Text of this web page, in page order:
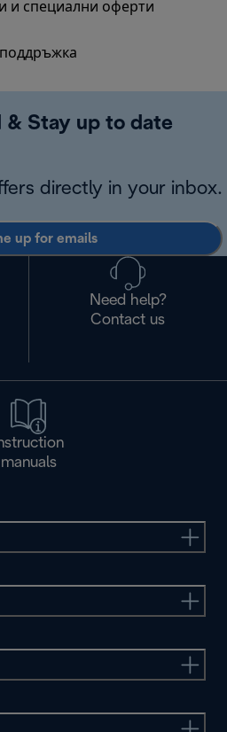
и специални оферти
& Stay up to date
directly in your inbox.
up for emails
Need help?
Contact us
manuals